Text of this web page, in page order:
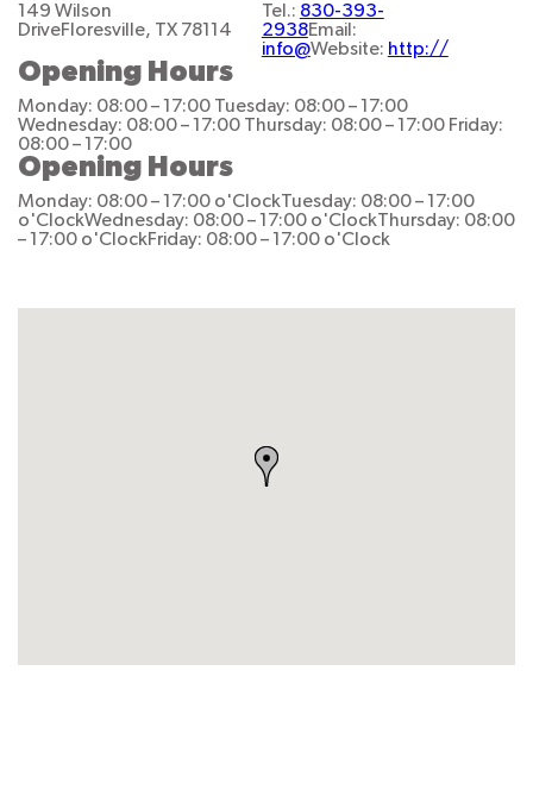
149 Wilson
DriveFloresville, TX 78114
Tel.: 830-393-
2938Email:
info@Website: http://
Opening Hours
Monday: 08:00 – 17:00 Tuesday: 08:00 – 17:00
Wednesday: 08:00 – 17:00 Thursday: 08:00 – 17:00 Friday:
08:00 – 17:00
Opening Hours
Monday: 08:00 – 17:00 o'ClockTuesday: 08:00 – 17:00
o'ClockWednesday: 08:00 – 17:00 o'ClockThursday: 08:00
– 17:00 o'ClockFriday: 08:00 – 17:00 o'Clock